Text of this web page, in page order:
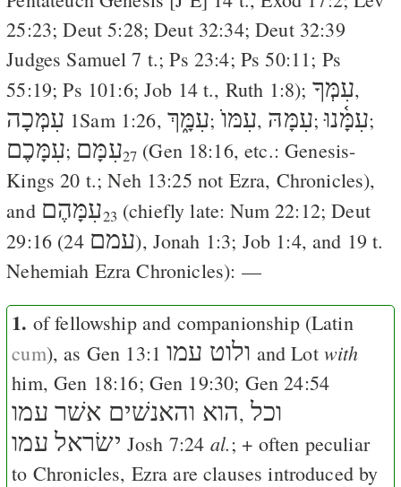
25:23;Deut 5:28;Deut 32:34;Deut 32:39
Judges Samuel 7 t.;Ps 23:4; Ps 50:11; Ps
55:19;Ps 101:6; Job 14t., Ruth 1:8); עִמְּךָ,
עִמְּכָה 1Sam 1:26, עִמָּ֑ךְ;עִמּוֺ, עִמָּהּ;עִמָּ֫נוּ;
עִמָּכֶם; עִמָּם27 (Gen 18:16, etc.: Genesis-
Kings 20 t.;Neh 13:25 not Ezra, Chronicles),
and עִמָּהֶם23 (chiefly late:Num 22:12;Deut
29:16 (24 עמם), Jonah 1:3; Job 1:4, and 19 t.
Nehemiah Ezra Chronicles): —
1. of fellowship and companionship (Latin
cum), as Gen 13:1 ולוט עמו and Lot with
him,Gen 18:16; Gen 19:30; Gen 24:54
הוא והאנשׁים אשׁר עמו, וכל
ישׂראל עמו Josh 7:24 al.; + often peculiar
to Chronicles, Ezra are clauses introduced by